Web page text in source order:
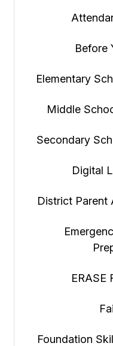
Before
Elementary
Middle
Secondary
Digital
District Parent
ERASE
Foundation